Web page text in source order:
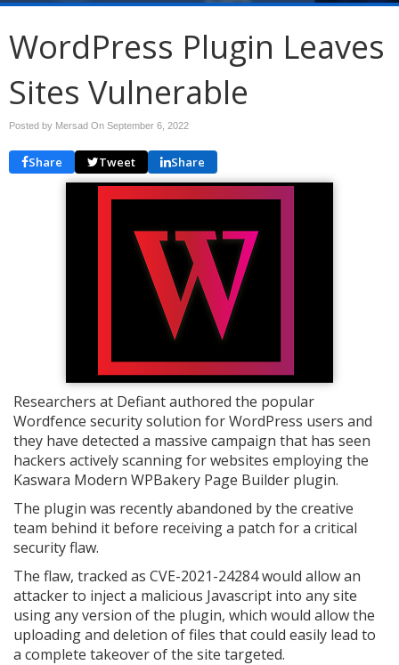
WordPress Plugin Leaves
Sites Vulnerable
Posted by Mersad On September 6, 2022
Share Tweet Share
Researchers at Defiant authored the popular
Wordfence security solution for WordPress users and
they have detected a massive campaign that has seen
hackers actively scanning for websites employing the
Kaswara Modern WPBakery Page Builder plugin.
The plugin was recently abandoned by the creative
team behind it before receiving a patch for a critical
security flaw.
The flaw, tracked as CVE-2021-24284 would allow an
attacker to inject a malicious Javascript into any site
using any version of the plugin, which would allow the
uploading and deletion of files that could easily lead to
a complete takeover of the site targeted.